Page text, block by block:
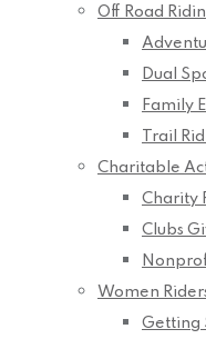
Off Road
Dual
Family
Trail
Charitable
Charity
Clubs
Women
Getting